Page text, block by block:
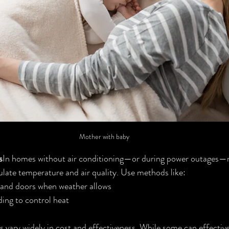
Mother with baby
In homes without air conditioning—or during power
temperature and air quality. Use methods like:
doors when weather allows
to control heat